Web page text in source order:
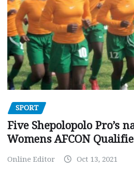
SPORT
Five Shepolopolo Pro’s
Womens AFCON
Online Editor Oct 13, 2021